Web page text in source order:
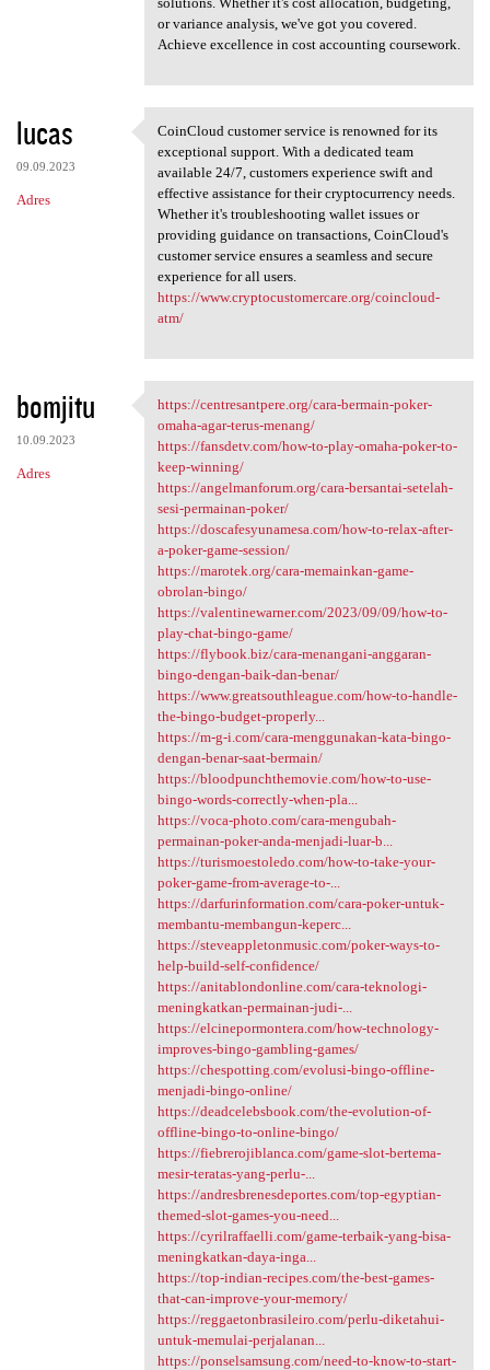
or variance analysis, we've got you covered.
Achieve excellence in cost accounting coursework.
lucas
09.09.2023
Adres
CoinCloud customer service is
CoinCloud customer service is renowned for its
exceptional support. With a dedicated team
available 24/7, customers experience swift and
effective assistance for their cryptocurrency needs.
Whether it's troubleshooting wallet issues or
providing guidance on transactions, CoinCloud's
customer service ensures a seamless and secure
experience for all users.
https://www.cryptocustomercare.org/coincloud-
atm/
bomjitu
10.09.2023
Adres
https://centresantpere.org
https://centresantpere.org/cara-bermain-poker-
omaha-agar-terus-menang/
https://fansdetv.com/how-to-play-omaha-poker-to-
keep-winning/
https://angelmanforum.org/cara-bersantai-setelah-
sesi-permainan-poker/
https://doscafesyunamesa.com/how-to-relax-after-
a-poker-game-session/
https://marotek.org/cara-memainkan-game-
obrolan-bingo/
https://valentinewarner.com/2023/09/09/how-to-
play-chat-bingo-game/
https://flybook.biz/cara-menangani-anggaran-
bingo-dengan-baik-dan-benar/
https://www.greatsouthleague.com/how-to-handle-
the-bingo-budget-properly...
https://m-g-i.com/cara-menggunakan-kata-bingo-
dengan-benar-saat-bermain/
https://bloodpunchthemovie.com/how-to-use-
bingo-words-correctly-when-pla...
https://voca-photo.com/cara-mengubah-
permainan-poker-anda-menjadi-luar-b...
https://turismoestoledo.com/how-to-take-your-
poker-game-from-average-to-...
https://darfurinformation.com/cara-poker-untuk-
membantu-membangun-keperc...
https://steveappletonmusic.com/poker-ways-to-
help-build-self-confidence/
https://anitablondonline.com/cara-teknologi-
meningkatkan-permainan-judi-...
https://elcinepormontera.com/how-technology-
improves-bingo-gambling-games/
https://chespotting.com/evolusi-bingo-offline-
menjadi-bingo-online/
https://deadcelebsbook.com/the-evolution-of-
offline-bingo-to-online-bingo/
https://fiebrerojiblanca.com/game-slot-bertema-
mesir-teratas-yang-perlu-...
https://andresbrenesdeportes.com/top-egyptian-
themed-slot-games-you-need...
https://cyrilraffaelli.com/game-terbaik-yang-bisa-
meningkatkan-daya-inga...
https://top-indian-recipes.com/the-best-games-
that-can-improve-your-memory/
https://reggaetonbrasileiro.com/perlu-diketahui-
untuk-memulai-perjalanan...
https://ponselsamsung.com/need-to-know-to-start-